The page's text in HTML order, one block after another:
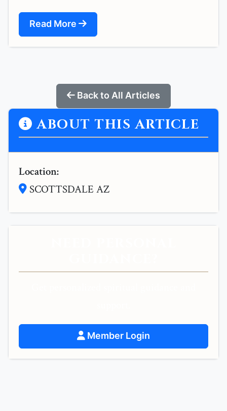
Read More
Back to All Articles
ABOUT THIS ARTICLE
Location:
SCOTTSDALE AZ
Member Login